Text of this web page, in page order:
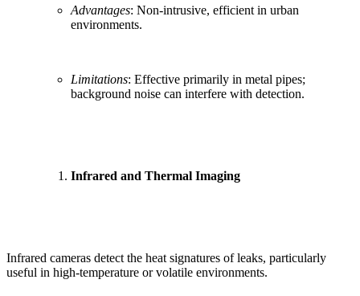
Advantages: Non-intrusive, efficient in urban
environments.
Limitations: Effective primarily in metal pipes;
background noise can interfere with detection.
Infrared and Thermal Imaging
Infrared cameras detect the heat signatures of leaks, particularly
useful in high-temperature or volatile environments.